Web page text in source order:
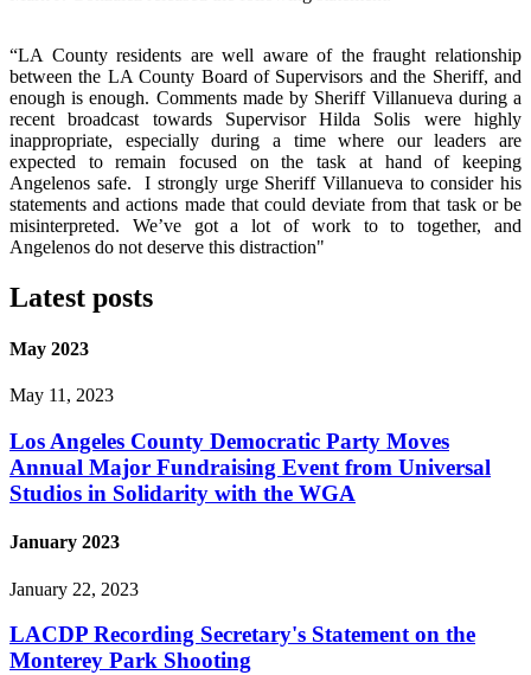
“LA County residents are well aware of the fraught relationship
between the LA County Board of Supervisors and the Sheriff, and
enough is enough. Comments made by Sheriff Villanueva during a
recent broadcast towards Supervisor Hilda Solis were highly
inappropriate, especially during a time where our leaders are
expected to remain focused on the task at hand of keeping
Angelenos safe.
I strongly urge Sheriff Villanueva to consider his
statements and actions made that could deviate from that task or be
misinterpreted. We’ve got a lot of work to to together, and
Angelenos do not deserve this distraction"
Latest posts
May 2023
May 11, 2023
Los Angeles County Democratic Party Moves
Annual Major Fundraising Event from Universal
Studios in Solidarity with the WGA
January 2023
January 22, 2023
LACDP Recording Secretary's Statement on the
Monterey Park Shooting